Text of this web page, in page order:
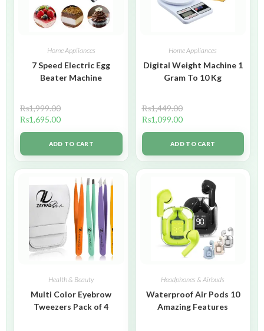
Home Appliances
7 Speed Electric Egg
Beater Machine
₨1,999.00
₨1,695.00
ADD TO CART
Home Appliances
Digital Weight Machine 1
Gram To 10 Kg
₨1,449.00
₨1,099.00
ADD TO CART
Health & Beauty
Multi Color Eyebrow
Tweezers Pack of 4
Headphones & Airbuds
Waterproof Air Pods 10
Amazing Features